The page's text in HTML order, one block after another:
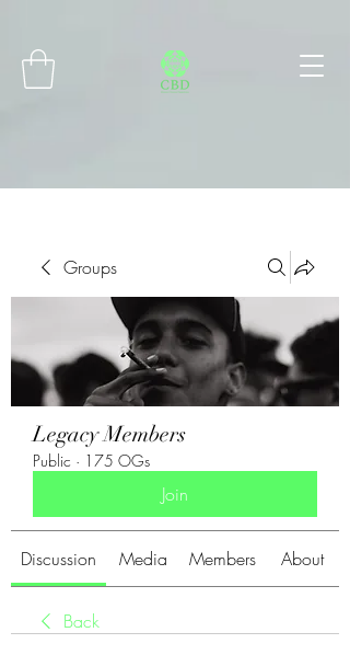
Groups
Legacy Members
Public · 175 OGs
Join
Discussion Media Members About
Back